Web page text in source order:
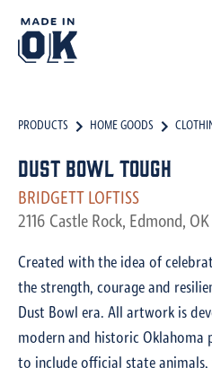
PRODUCTS HOME GOODS
Dust Bowl Tough
BRIDGETT LOFTISS
2116 Castle Rock, Edmond,
Created with the idea of
the strength, courage and
Dust Bowl era. All artwork is
modern and historic Oklahoma
to include official state animals,